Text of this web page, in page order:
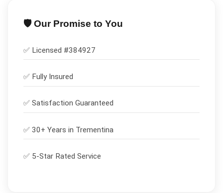
🛡️ Our Promise to You
✅ Licensed #384927
✅ Fully Insured
✅ Satisfaction Guaranteed
✅ 30+ Years in Trementina
✅ 5-Star Rated Service